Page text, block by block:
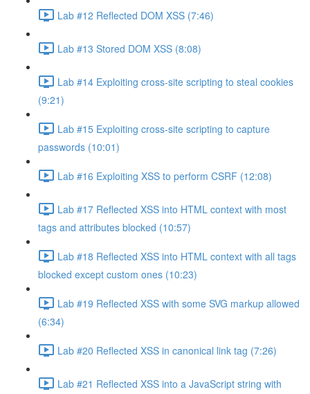
Lab #12 Reflected DOM XSS (7:46)
Lab #13 Stored DOM XSS (8:08)
Lab #14 Exploiting cross-site scripting to steal cookies
(9:21)
Lab #15 Exploiting cross-site scripting to capture
passwords (10:01)
Lab #16 Exploiting XSS to perform CSRF (12:08)
Lab #17 Reflected XSS into HTML context with most
tags and attributes blocked (10:57)
Lab #18 Reflected XSS into HTML context with all tags
blocked except custom ones (10:23)
Lab #19 Reflected XSS with some SVG markup allowed
(6:34)
Lab #20 Reflected XSS in canonical link tag (7:26)
Lab #21 Reflected XSS into a JavaScript string with